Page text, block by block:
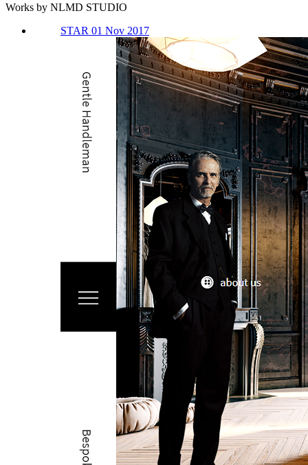
Works by NLMD STUDIO
STAR 01 Nov 2017